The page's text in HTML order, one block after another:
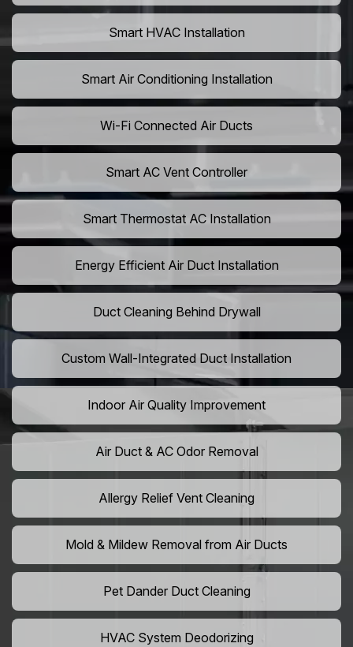
Smart HVAC Installation
Smart Air Conditioning Installation
Wi-Fi Connected Air Ducts
Smart AC Vent Controller
Smart Thermostat AC Installation
Energy Efficient Air Duct Installation
Duct Cleaning Behind Drywall
Custom Wall-Integrated Duct Installation
Indoor Air Quality Improvement
Air Duct & AC Odor Removal
Allergy Relief Vent Cleaning
Mold & Mildew Removal from Air Ducts
Pet Dander Duct Cleaning
HVAC System Deodorizing